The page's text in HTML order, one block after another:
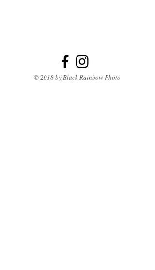
© 2018 by Black Rainbow Photo